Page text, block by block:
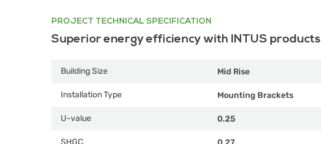
PROJECT TECHNICAL SPECIFICATION
Superior energy efficiency with INTUS products
Building Size Mid Rise
Installation Type Mounting Brackets
U-value 0.25
SHGC